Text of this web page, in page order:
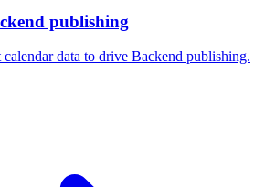
publishing
calendar data to drive Backend publishing.